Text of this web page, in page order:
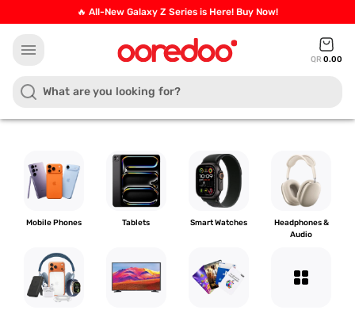
🔥 All-New Galaxy Z Series is Here! Buy Now!
menu QR 0.00
Mobile Phones Tablets Smart Watches
Headphones &
Audio
grid_view